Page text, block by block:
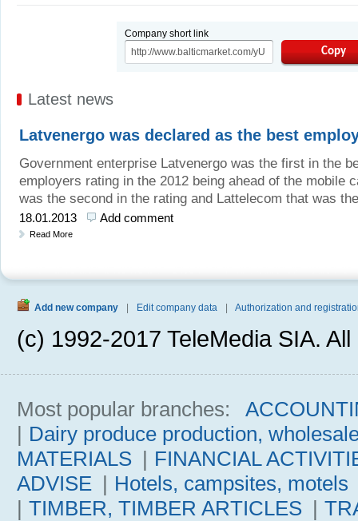
Company short link
Copy
Latest news
Latvenergo was declared as the best
Government enterprise Latvenergo was the first in the
employers rating in the 2012 being ahead of the mobile
was the second in the rating and Lattelecom that was
18.01.2013 Add comment
Read More
Add new company Edit company data Authorization and
(c) 1992-2017 TeleMedia SIA.
Most popular branches:
| Dairy produce production,
MATERIALS | FINANCIAL
ADVISE | Hotels, campsites, motels
| TIMBER, TIMBER ARTICLES |